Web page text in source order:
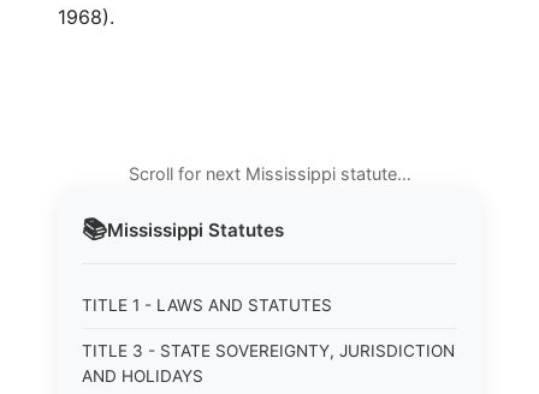
📚Mississippi Statutes
TITLE 1 - LAWS AND STATUTES
TITLE 3 - STATE SOVEREIGNTY, JURISDICTION
AND HOLIDAYS
1968).
Scroll for next Mississippi statute…